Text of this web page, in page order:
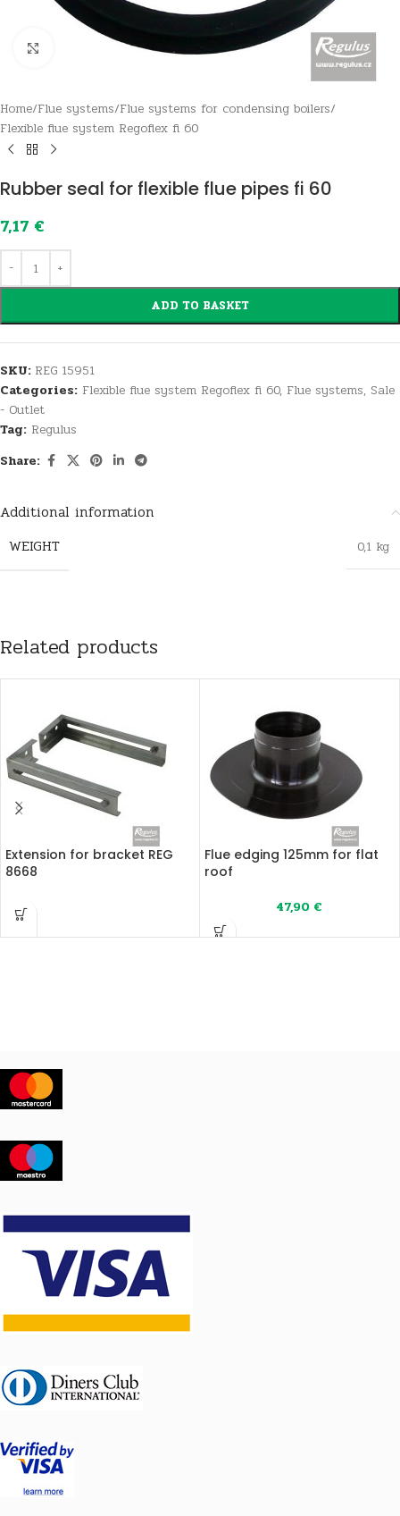
Click to enlarge
Home/Flue systems/Flue systems for condensing boilers/
Flexible flue system Regoflex fi 60
Rubber seal for flexible flue pipes fi 60
7,17 €
ADD TO BASKET
SKU: REG 15951
Categories: Flexible flue system Regoflex fi 60, Flue systems, Sale
- Outlet
Tag: Regulus
Share:
Additional information
WEIGHT
0,1 kg
Related products
Extension for bracket REG
8668
Flue edging 125mm for flat
roof
47,90 €